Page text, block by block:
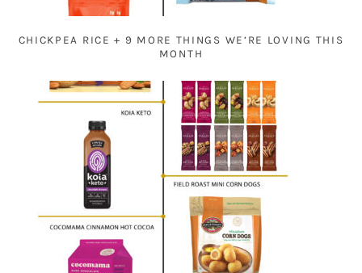
CHICKPEA RICE + 9 MORE THINGS WE’RE LOVING THIS
MONTH